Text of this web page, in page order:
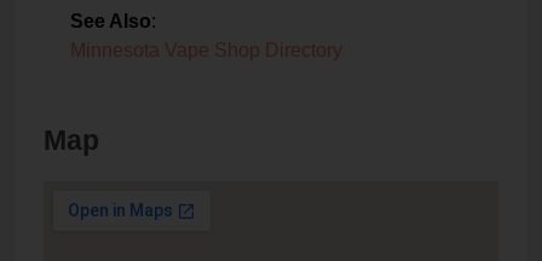
See Also:
Minnesota Vape Shop Directory
Map